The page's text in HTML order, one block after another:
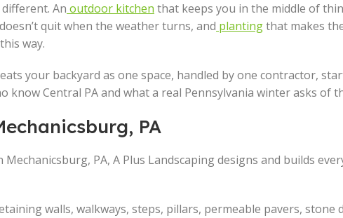
An outdoor kitchen that keeps you in the middle of
quit when the weather turns, and plantingthat makes
way.
your backyard as one space, handled by one contractor,
know Central PA and what a real Pennsylvania winter asks of
PA
PA, A Plus Landscaping designs and builds
walls, walkways, steps, pillars, permeable pavers, stone